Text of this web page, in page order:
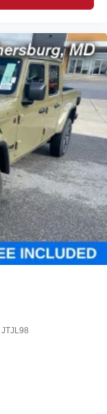
JTJL98